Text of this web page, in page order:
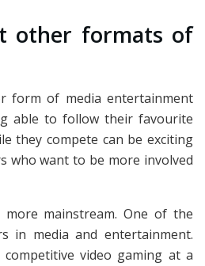
other formats of
form of media entertainment
able to follow their favourite
they compete can be exciting
who want to be more involved
more mainstream. One of the
in media and entertainment.
video gaming at a